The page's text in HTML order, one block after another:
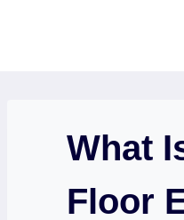
What
Floor